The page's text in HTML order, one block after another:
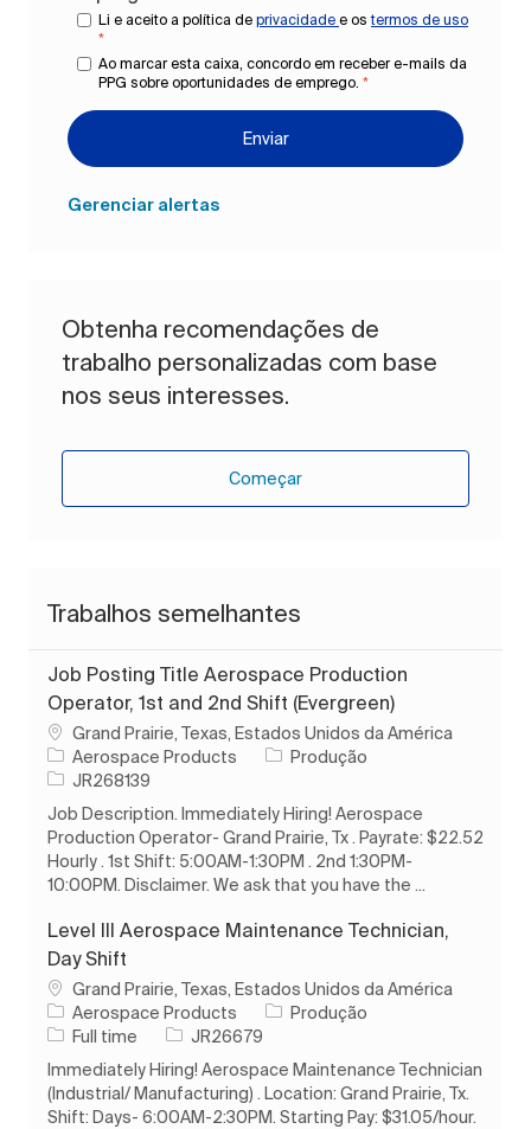
Li e aceito a política de privacidade e ostermos de uso
*
Ao marcar esta caixa, concordo em receber e-mails da
PPG sobre oportunidades de emprego. *
Enviar
Gerenciar alertas
Obtenha recomendações de
trabalho personalizadas com base
nos seus interesses.
Começar
Trabalhos semelhantes
Job Posting Title Aerospace Production
Operator, 1st and 2nd Shift (Evergreen)
Localização
Grand Prairie, Texas, Estados Unidos da América
Aerospace Products
Categoria
Produção
ID do trabalho
JR268139
Job Description. Immediately Hiring! Aerospace
Production Operator- Grand Prairie, Tx . Payrate: $22.52
Hourly . 1st Shift: 5:00AM-1:30PM . 2nd 1:30PM-
10:00PM. Disclaimer. We ask that you have the ...
Level III Aerospace Maintenance Technician,
Day Shift
Localização
Grand Prairie, Texas, Estados Unidos da América
Aerospace Products
Categoria
Produção
Tipo de Trabalho
Full time ID do trabalho
JR26679
Immediately Hiring! Aerospace Maintenance Technician
(Industrial/ Manufacturing) . Location: Grand Prairie, Tx.
Shift: Days- 6:00AM-2:30PM. Starting Pay: $31.05/hour.